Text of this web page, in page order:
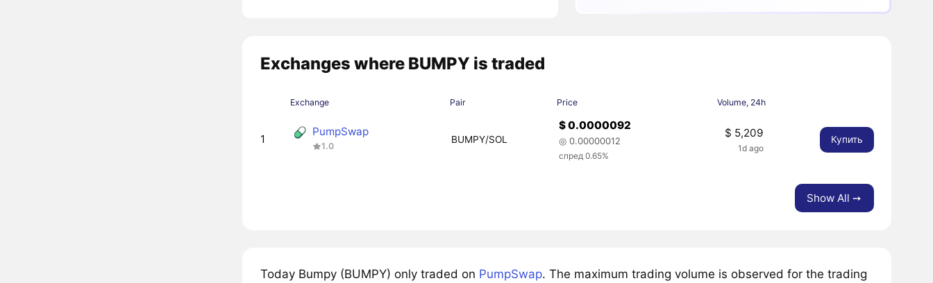
Exchanges where BUMPY is traded
Exchange Pair Price Volume, 24h
1
PumpSwap
1.0
BUMPY/SOL
$ 0.0000092
◎ 0.00000012
спред 0.65%
$ 5,209
1d ago
Купить
Show All ➙
Today Bumpy (BUMPY) only traded on PumpSwap. The maximum trading volume is observed for the trading